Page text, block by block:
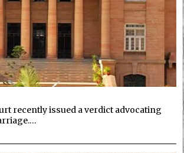
recently issued a verdict advocating